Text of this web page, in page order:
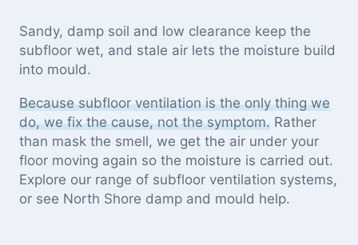
Sandy, damp soil and low clearance keep the
subfloor wet, and stale air lets the moisture build
into mould.
Because subfloor ventilation is the only thing we
do, we fix the cause, not the symptom. Rather
than mask the smell, we get the air under your
floor moving again so the moisture is carried out.
Explore our range of subfloor ventilation systems,
or see North Shore damp and mould help.